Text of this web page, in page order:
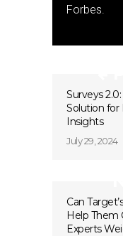
Forbes.
Surveys
Solution for
Insights
July 29, 2024
Can
Help Them
Experts